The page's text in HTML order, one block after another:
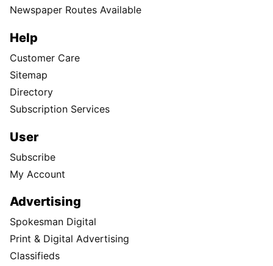
Newspaper Routes Available
Help
Customer Care
Sitemap
Directory
Subscription Services
User
Subscribe
My Account
Advertising
Spokesman Digital
Print & Digital Advertising
Classifieds